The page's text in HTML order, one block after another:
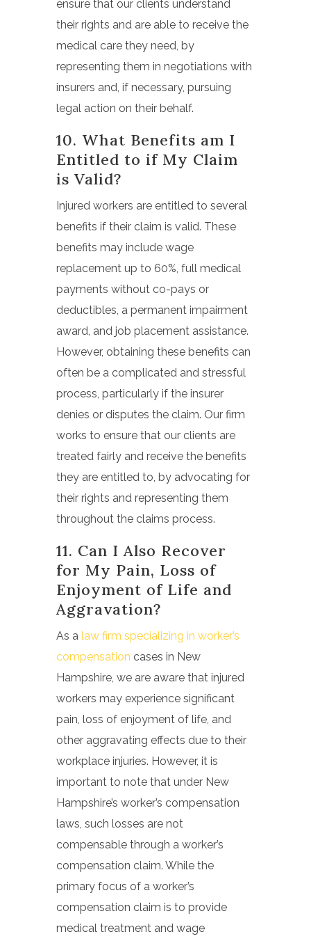
ensure that our clients understand
their rights and are able to receive the
medical care they need, by
representing them in negotiations with
insurers and, if necessary, pursuing
legal action on their behalf.
10. What Benefits am I
Entitled to if My Claim
is Valid?
Injured workers are entitled to several
benefits if their claim is valid. These
benefits may include wage
replacement up to 60%, full medical
payments without co-pays or
deductibles, a permanent impairment
award, and job placement assistance.
However, obtaining these benefits can
often be a complicated and stressful
process, particularly if the insurer
denies or disputes the claim. Our firm
works to ensure that our clients are
treated fairly and receive the benefits
they are entitled to, by advocating for
their rights and representing them
throughout the claims process.
11. Can I Also Recover
for My Pain, Loss of
Enjoyment of Life and
Aggravation?
As a law firm specializing in worker’s
compensation cases in New
Hampshire, we are aware that injured
workers may experience significant
pain, loss of enjoyment of life, and
other aggravating effects due to their
workplace injuries. However, it is
important to note that under New
Hampshire’s worker’s compensation
laws, such losses are not
compensable through a worker’s
compensation claim. While the
primary focus of a worker’s
compensation claim is to provide
medical treatment and wage